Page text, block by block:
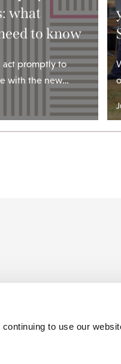
to use our
what
to know
act promptly to
with the new…